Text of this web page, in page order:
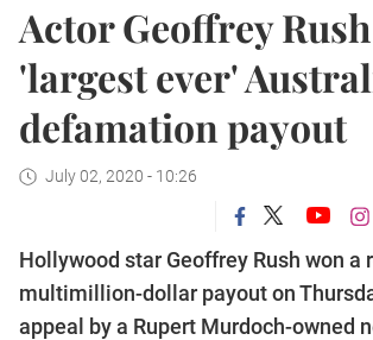
Actor Geoffrey
'largest ever'
defamation payout
July 02, 2020 - 10:26
Hollywood star Geoffrey Rush won a
multimillion-dollar payout on
appeal by a Rupert Murdoch-owned